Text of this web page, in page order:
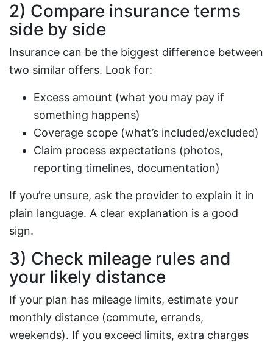
2) Compare insurance terms
side by side
Insurance can be the biggest difference between
two similar offers. Look for:
Excess amount (what you may pay if
something happens)
Coverage scope (what’s included/excluded)
Claim process expectations (photos,
reporting timelines, documentation)
If you’re unsure, ask the provider to explain it in
plain language. A clear explanation is a good
sign.
3) Check mileage rules and
your likely distance
If your plan has mileage limits, estimate your
monthly distance (commute, errands,
weekends). If you exceed limits, extra charges